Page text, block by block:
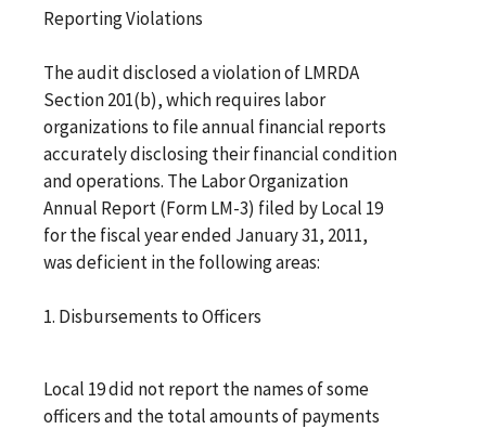
Reporting Violations
The audit disclosed a violation of LMRDA
Section 201(b), which requires labor
organizations to file annual financial reports
accurately disclosing their financial condition
and operations. The Labor Organization
Annual Report (Form LM-3) filed by Local 19
for the fiscal year ended January 31, 2011,
was deficient in the following areas:
1. Disbursements to Officers
Local 19 did not report the names of some
officers and the total amounts of payments